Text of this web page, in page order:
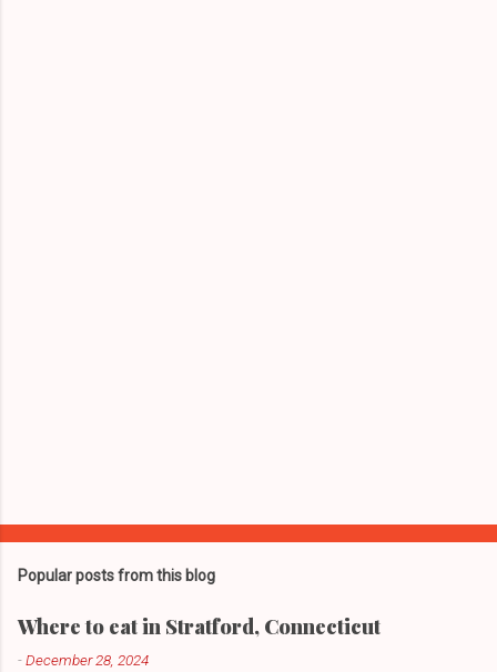
Popular posts from this blog
Where to eat in Stratford, Connecticut
-December 28, 2024